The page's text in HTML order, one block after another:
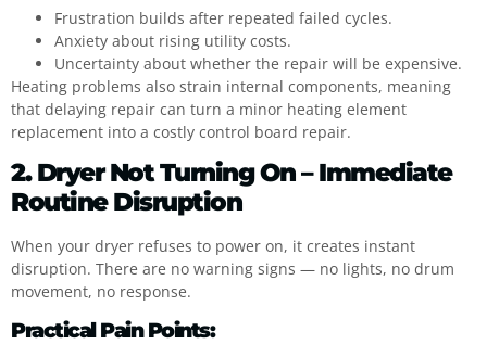
Frustration builds after repeated failed cycles.
Anxiety about rising utility costs.
Uncertainty about whether the repair will be expensive.
Heating problems also strain internal components, meaning
that delaying repair can turn a minor heating element
replacement into a costly control board repair.
2. Dryer Not Turning On – Immediate
Routine Disruption
When your dryer refuses to power on, it creates instant
disruption. There are no warning signs — no lights, no drum
movement, no response.
Practical Pain Points: